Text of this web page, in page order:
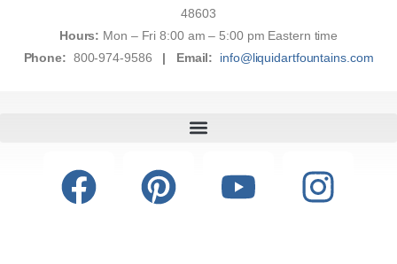
48603
Hours: Mon – Fri 8:00 am – 5:00 pm Eastern time
Phone: 800-974-9586 | Email: info@liquidartfountains.com